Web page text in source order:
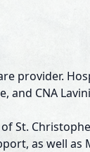
provider.
and CNA
St.
as well as